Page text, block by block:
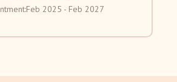
Feb 2025 - Feb 2027